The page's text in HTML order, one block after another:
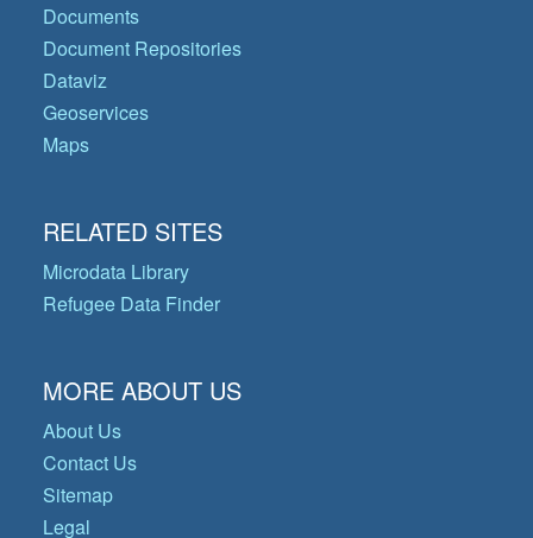
Documents
Document Repositories
Dataviz
Geoservices
Maps
RELATED SITES
Microdata Library
Refugee Data Finder
MORE ABOUT US
About Us
Contact Us
Sitemap
Legal